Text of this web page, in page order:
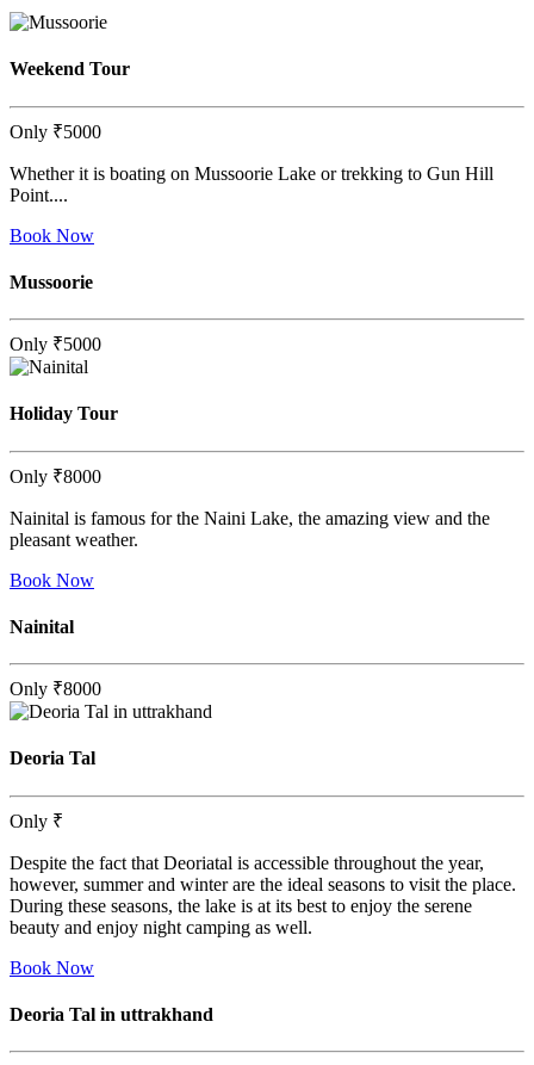
Weekend Tour
Only ₹5000
Whether it is boating on Mussoorie Lake or trekking to Gun Hill
Point....
Book Now
Mussoorie
Only ₹5000
Holiday Tour
Only ₹8000
Nainital is famous for the Naini Lake, the amazing view and the
pleasant weather.
Book Now
Nainital
Only ₹8000
Deoria Tal
Only ₹
Despite the fact that Deoriatal is accessible throughout the year,
however, summer and winter are the ideal seasons to visit the place.
During these seasons, the lake is at its best to enjoy the serene
beauty and enjoy night camping as well.
Book Now
Deoria Tal in uttrakhand